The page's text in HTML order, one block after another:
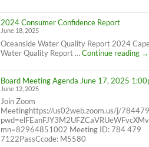
Bill
due
NOT
6/30/25
2024 Consumer Confidence Report
June 18, 2025
Oceanside Water Quality Report 2024
Water Quality Report …Continue reading →
Board Meeting Agenda June 17, 2025
June 12, 2025
Join Zoom
Meetinghttps://us02web.zoom.us/j/
mn=82964851002 Meeting ID: 784 479
7122PassCcode: M5580